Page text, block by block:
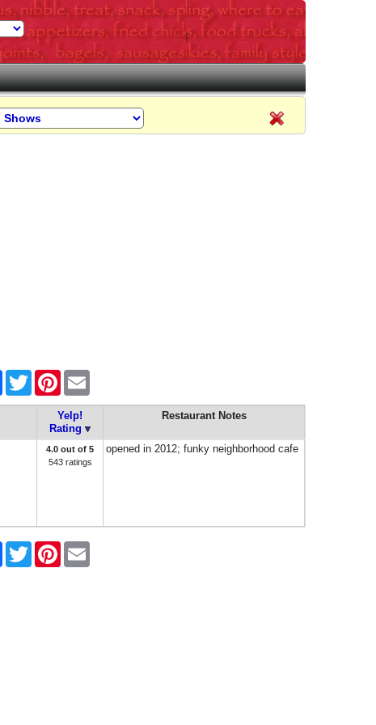
FacebookTwitter Pinterest
Yelp!
Rating
Restaurant Notes
4.0 out of 5
543 ratings
opened in 2012; funky neighborhood cafe
FacebookTwitter Pinterest